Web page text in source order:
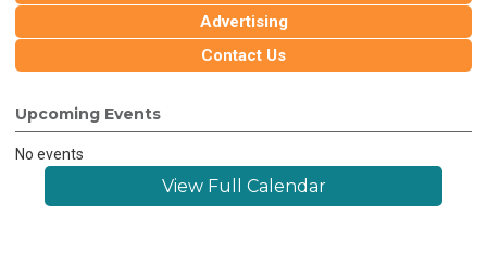
Advertising
Contact Us
Upcoming Events
No events
View Full Calendar